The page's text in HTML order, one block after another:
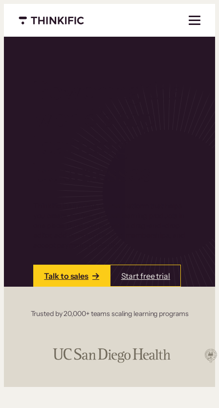
Menu closed
Talk to sales Start free trial
Trusted by 20,000+ teams scaling learning programs